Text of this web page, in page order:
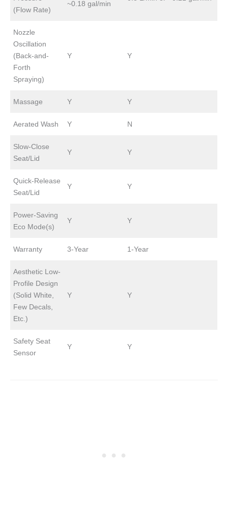
(Flow Rate)
~0.18 gal/min
Nozzle
Oscillation
(Back-and-
Forth
Spraying)
Y Y
Massage Y Y
Aerated Wash Y N
Slow-Close
Seat/Lid
Y Y
Quick-Release
Seat/Lid
Y Y
Power-Saving
Eco Mode(s)
Y Y
Warranty 3-Year 1-Year
Aesthetic Low-
Profile Design
(Solid White,
Few Decals,
Etc.)
Y Y
Safety Seat
Sensor
Y Y